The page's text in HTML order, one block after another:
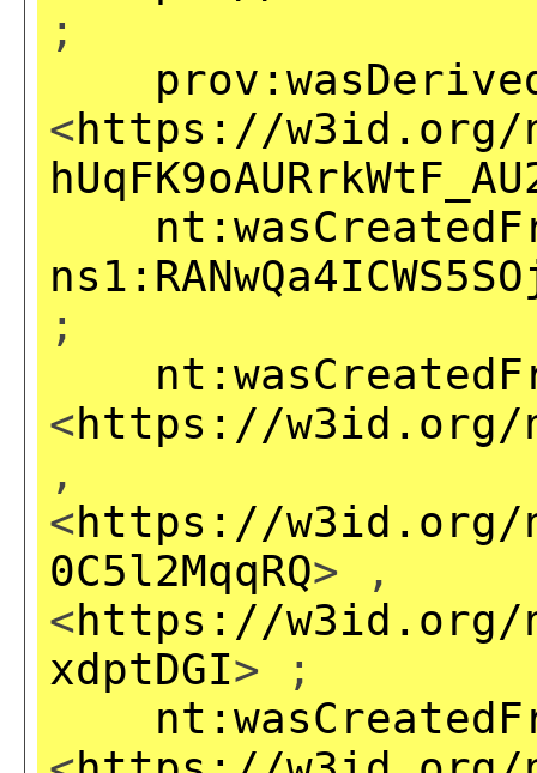
;
<https://w3id.org/
;
<https://w3id.org/
,
<https://w3id.org/np/
0C5l2MqqRQ> ,
<https://w3id.org/np/
xdptDGI> ;